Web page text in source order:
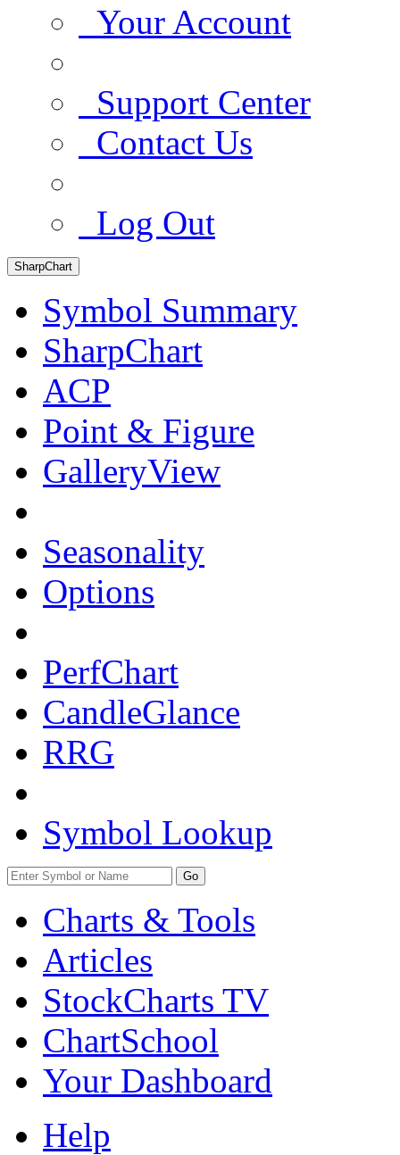
Your Account
Support Center
Contact Us
Log Out
SharpChart
Symbol Summary
SharpChart
ACP
Point & Figure
GalleryView
Seasonality
Options
PerfChart
CandleGlance
RRG
Symbol Lookup
Go
Charts & Tools
Articles
StockCharts TV
ChartSchool
Your Dashboard
Help